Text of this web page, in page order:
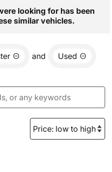
looking for has been
similar vehicles.
and Used